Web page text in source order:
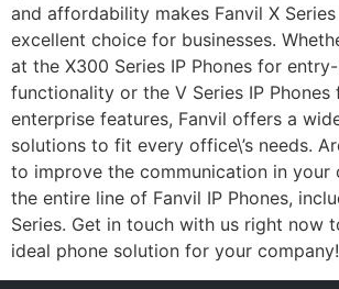
and affordability makes Fanvil X Series
excellent choice for businesses.
at the X300 Series IP Phones for
functionality or the V Series IP Phones
enterprise features, Fanvil offers a
solutions to fit every office\’s needs.
to improve the communication in your
the entire line of Fanvil IP Phones,
Series. Get in touch with us right now
ideal phone solution for your company!